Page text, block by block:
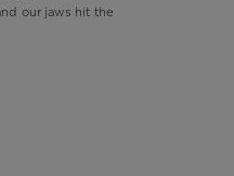
our jaws hit the